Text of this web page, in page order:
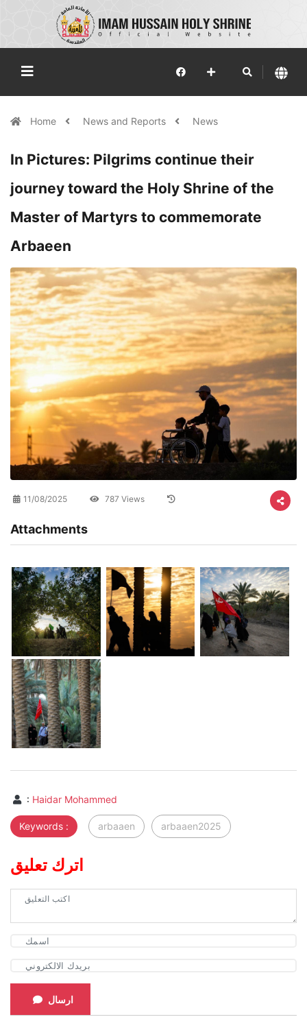
Home News and Reports News
In Pictures: Pilgrims continue their
journey toward the Holy Shrine of the
Master of Martyrs to commemorate
Arbaeen
11/08/2025 787 Views
Attachments
: Haidar Mohammed
Keywords : arbaaen arbaaen2025
اترك تعليق
ارسال